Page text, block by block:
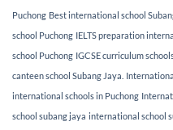
Puchong Best international school
school Puchong IELTS preparation
school Puchong IGCSE curriculum
canteen school Subang Jaya.
international schools in Puchong
school subang jaya international school